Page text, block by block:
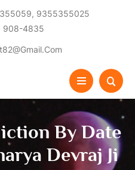
9355355025
908-4835
By Date
Devraj Ji